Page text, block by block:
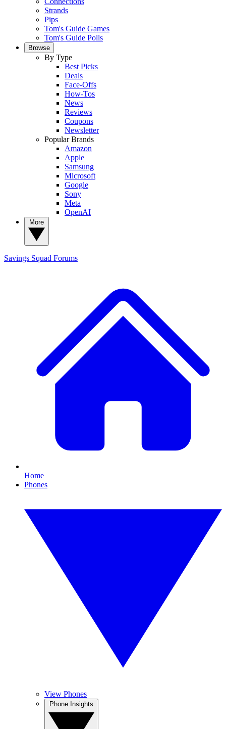
Strands
Pips
Tom's Guide Games
Tom's Guide Polls
Browse
By Type
Best Picks
Deals
Face-Offs
How-Tos
News
Reviews
Coupons
Newsletter
Popular Brands
Amazon
Apple
Samsung
Microsoft
Google
Sony
Meta
OpenAI
Savings Squad Forums
Home
Phones
View Phones